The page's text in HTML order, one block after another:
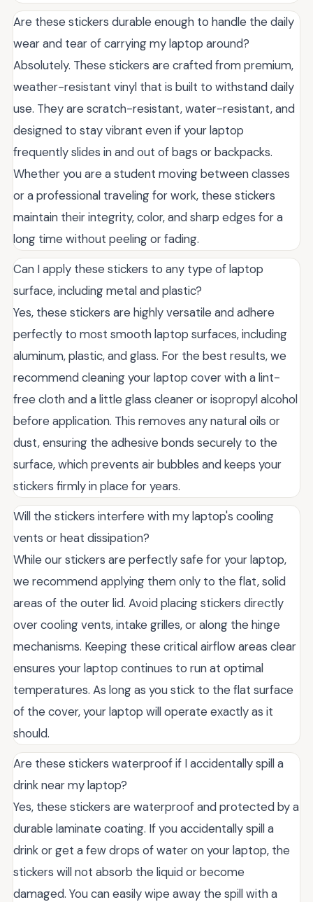
Are these stickers durable enough to handle the daily
wear and tear of carrying my laptop around?
Absolutely. These stickers are crafted from premium,
weather-resistant vinyl that is built to withstand daily
use. They are scratch-resistant, water-resistant, and
designed to stay vibrant even if your laptop
frequently slides in and out of bags or backpacks.
Whether you are a student moving between classes
or a professional traveling for work, these stickers
maintain their integrity, color, and sharp edges for a
long time without peeling or fading.
Can I apply these stickers to any type of laptop
surface, including metal and plastic?
Yes, these stickers are highly versatile and adhere
perfectly to most smooth laptop surfaces, including
aluminum, plastic, and glass. For the best results, we
recommend cleaning your laptop cover with a lint-
free cloth and a little glass cleaner or isopropyl alcohol
before application. This removes any natural oils or
dust, ensuring the adhesive bonds securely to the
surface, which prevents air bubbles and keeps your
stickers firmly in place for years.
Will the stickers interfere with my laptop's cooling
vents or heat dissipation?
While our stickers are perfectly safe for your laptop,
we recommend applying them only to the flat, solid
areas of the outer lid. Avoid placing stickers directly
over cooling vents, intake grilles, or along the hinge
mechanisms. Keeping these critical airflow areas clear
ensures your laptop continues to run at optimal
temperatures. As long as you stick to the flat surface
of the cover, your laptop will operate exactly as it
should.
Are these stickers waterproof if I accidentally spill a
drink near my laptop?
Yes, these stickers are waterproof and protected by a
durable laminate coating. If you accidentally spill a
drink or get a few drops of water on your laptop, the
stickers will not absorb the liquid or become
damaged. You can easily wipe away the spill with a